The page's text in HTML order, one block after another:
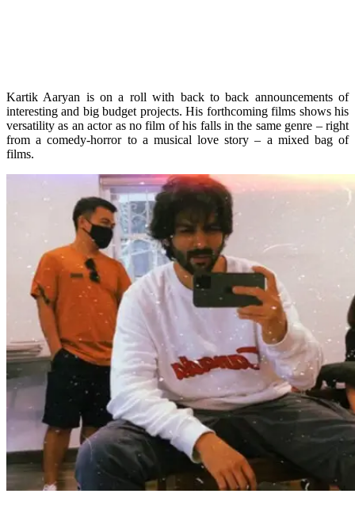
Kartik Aaryan is on a roll with back to back announcements of
interesting and big budget projects. His forthcoming films shows his
versatility as an actor as no film of his falls in the same genre – right
from a comedy-horror to a musical love story – a mixed bag of
films.